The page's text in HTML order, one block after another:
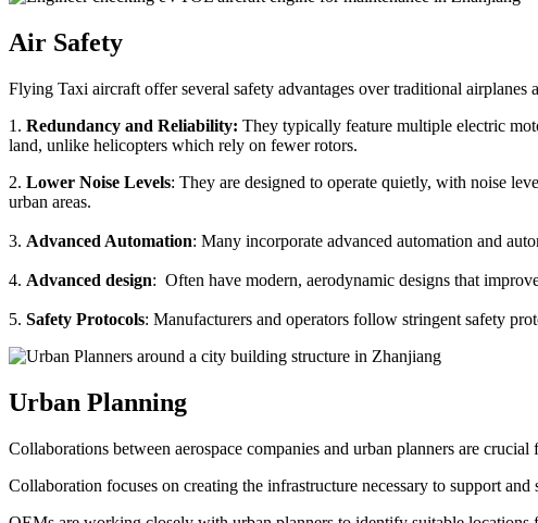
Air Safety
Flying Taxi aircraft offer several safety advantages over traditional airplanes
1. Redundancy and Reliability: They typically feature multiple electric
land, unlike helicopters which rely on fewer rotors.
2. Lower Noise Levels: They are designed to operate quietly, with noise
urban areas.
3. Advanced Automation: Many incorporate advanced automation and
4. Advanced design: Often have modern, aerodynamic designs that
5. Safety Protocols: Manufacturers and operators follow stringent safety
Urban Planning
Collaborations between aerospace companies and urban planners are
Collaboration focuses on creating the infrastructure necessary to support